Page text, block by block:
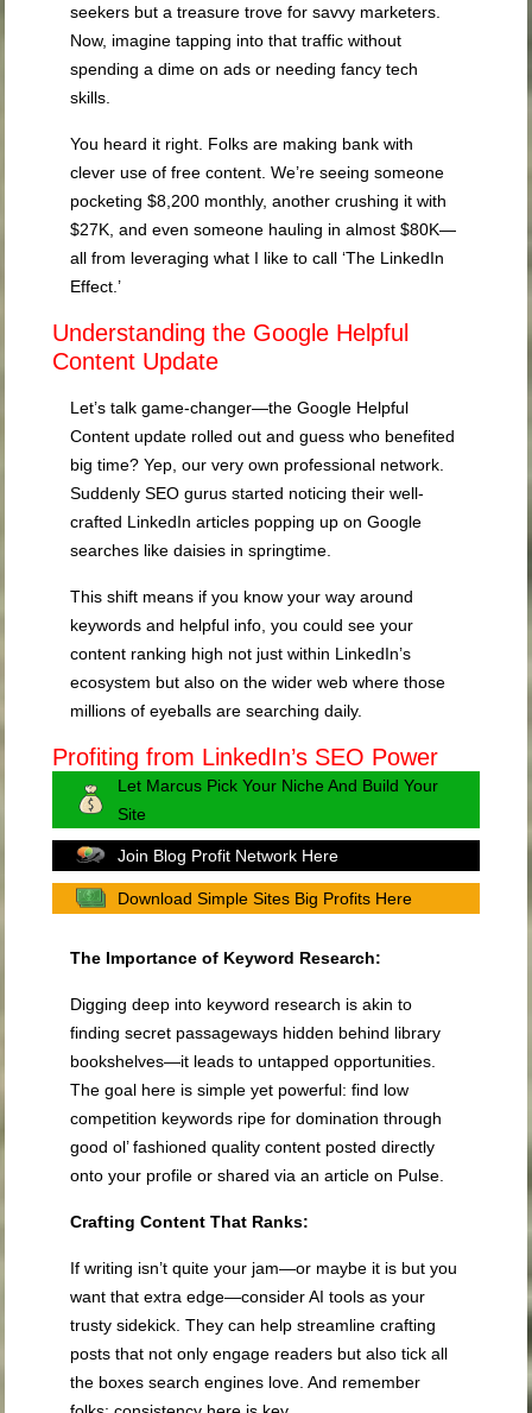
seekers but a treasure trove for savvy marketers.
Now, imagine tapping into that traffic without
spending a dime on ads or needing fancy tech
skills.
You heard it right. Folks are making bank with
clever use of free content. We’re seeing someone
pocketing $8,200 monthly, another crushing it with
$27K, and even someone hauling in almost $80K—
all from leveraging what I like to call ‘The LinkedIn
Effect.’
Understanding the Google Helpful
Content Update
Let’s talk game-changer—the Google Helpful
Content update rolled out and guess who benefited
big time? Yep, our very own professional network.
Suddenly SEO gurus started noticing their well-
crafted LinkedIn articles popping up on Google
searches like daisies in springtime.
This shift means if you know your way around
keywords and helpful info, you could see your
content ranking high not just within LinkedIn’s
ecosystem but also on the wider web where those
millions of eyeballs are searching daily.
Profiting from LinkedIn’s SEO Power
Let Marcus Pick Your Niche And Build Your
Site
Join Blog Profit Network Here
Download Simple Sites Big Profits Here
The Importance of Keyword Research:
Digging deep into keyword research is akin to
finding secret passageways hidden behind library
bookshelves—it leads to untapped opportunities.
The goal here is simple yet powerful: find low
competition keywords ripe for domination through
good ol’ fashioned quality content posted directly
onto your profile or shared via an article on Pulse.
Crafting Content That Ranks:
If writing isn’t quite your jam—or maybe it is but you
want that extra edge—consider AI tools as your
trusty sidekick. They can help streamline crafting
posts that not only engage readers but also tick all
the boxes search engines love. And remember